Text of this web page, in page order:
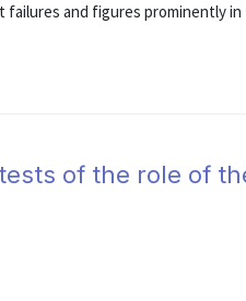
failures and figures prominently in
of the role of